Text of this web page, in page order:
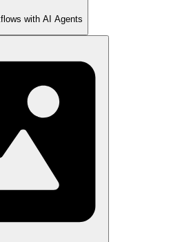
with AI Agents